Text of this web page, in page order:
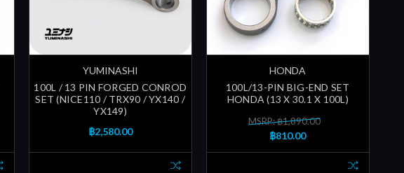
YUMINASHI
100L / 13 PIN FORGED CONROD
SET (NICE110 / TRX90 / YX140 /
YX149)
฿2,580.00
HONDA
100L/13-PIN BIG-END SET
HONDA (13 X 30.1 X 100L)
MSRP: ฿1,890.00
฿810.00